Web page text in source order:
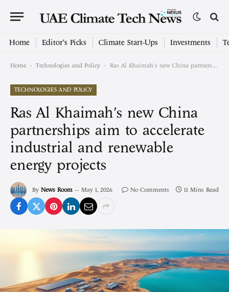
Home Editor’s Picks Climate Start-Ups Investments
Home - Technologies and Policy - Ras Al Khaimah's new China partnerships aim to accelerate industrial and renewable energy projects
TECHNOLOGIES AND POLICY
Ras Al Khaimah's new China
partnerships aim to accelerate
industrial and renewable
energy projects
By News Room May 1, 2026 No Comments 11 Mins Read